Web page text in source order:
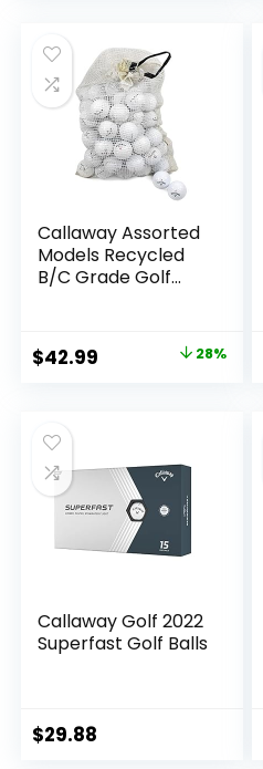
Callaway Assorted
Models Recycled
B/C Grade Golf
White
Original
$59.95.
$42.99 28%
Callaway Golf 2022
Superfast Golf Balls
$29.88